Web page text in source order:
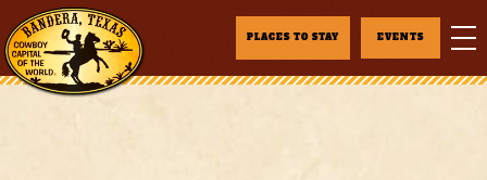
PLACES TO STAY EVENTS